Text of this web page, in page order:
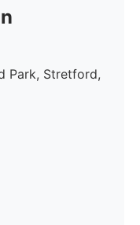
Park, Stretford,